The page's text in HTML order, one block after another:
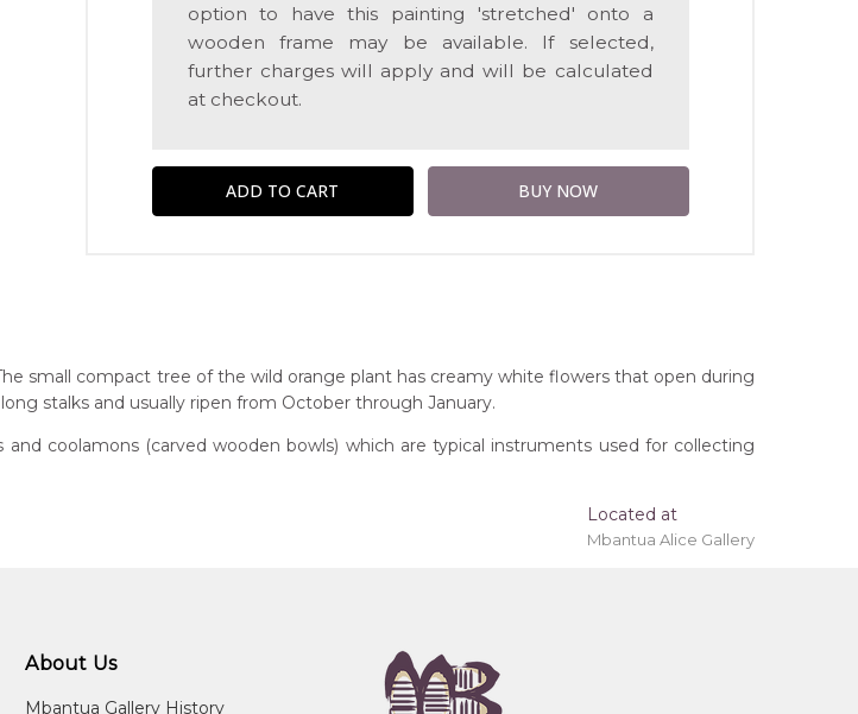
option to have this painting 'stretched' onto a
wooden frame may be available. If selected,
further charges will apply and will be calculated
at checkout.
An option to have this painting 'stretched' onto a wooden frame may be
small compact tree of the wild orange plant has creamy white flowers that open during
stalks and usually ripen from October through January.
coolamons (carved wooden bowls) which are typical instruments used for collecting
Located at
Mbantua Alice Gallery
About Us
Mbantua Gallery History